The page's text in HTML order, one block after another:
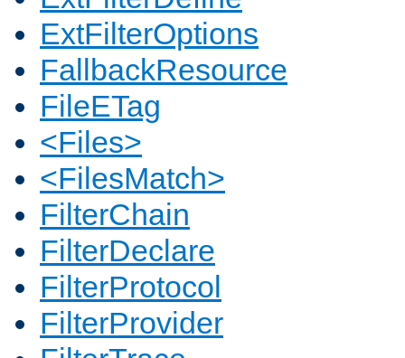
ExtFilterOptions
FallbackResource
FileETag
<Files>
<FilesMatch>
FilterChain
FilterDeclare
FilterProtocol
FilterProvider